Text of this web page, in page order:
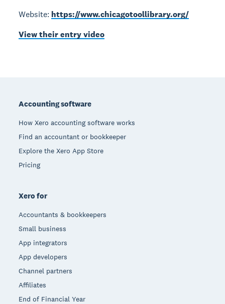
Website: https://www.chicagotoollibrary.org/
View their entry video
Accounting software
How Xero accounting software works
Find an accountant or bookkeeper
Explore the Xero App Store
Pricing
Xero for
Accountants & bookkeepers
Small business
App integrators
App developers
Channel partners
Affiliates
End of Financial Year